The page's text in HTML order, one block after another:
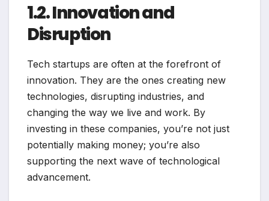
1.2. Innovation and
Disruption
Tech startups are often at the forefront of
innovation. They are the ones creating new
technologies, disrupting industries, and
changing the way we live and work. By
investing in these companies, you’re not just
potentially making money; you’re also
supporting the next wave of technological
advancement.